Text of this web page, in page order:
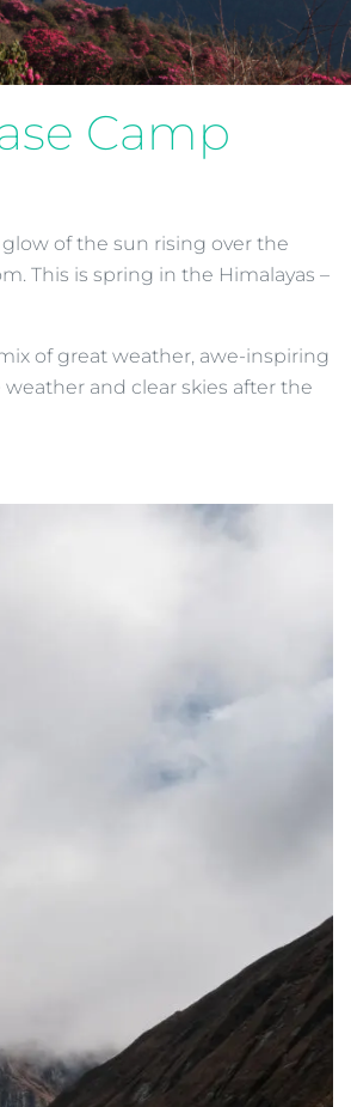
Camp
of the sun rising over the
This is spring in the Himalayas –
of great weather, awe-inspiring
and clear skies after the